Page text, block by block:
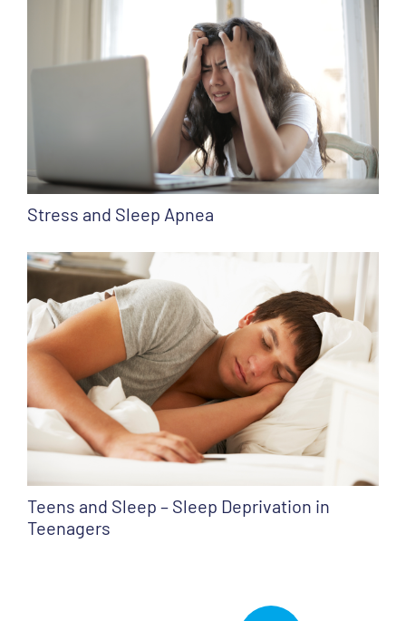
Stress and Sleep Apnea
Teens and Sleep – Sleep Deprivation in
Teenagers